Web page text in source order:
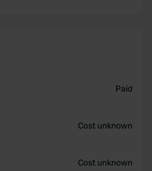
Paid
Cost unknown
Cost unknown